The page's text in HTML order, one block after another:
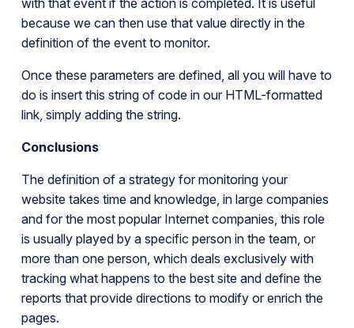
because we can then use that value directly in the
definition of the event to monitor.
Once these parameters are defined, all you will have to
do is insert this string of code in our HTML-formatted
link, simply adding the string.
Conclusions
The definition of a strategy for monitoring your
website takes time and knowledge, in large companies
and for the most popular Internet companies, this role
is usually played by a specific person in the team, or
more than one person, which deals exclusively with
tracking what happens to the best site and define the
reports that provide directions to modify or enrich the
pages.